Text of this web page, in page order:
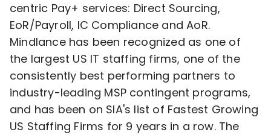
centric Pay+ services: Direct Sourcing,
EoR/Payroll, IC Compliance and AoR.
Mindlance has been recognized as one of
the largest US IT staffing firms, one of the
consistently best performing partners to
industry-leading MSP contingent programs,
and has been on SIA's list of Fastest Growing
US Staffing Firms for 9 years in a row. The